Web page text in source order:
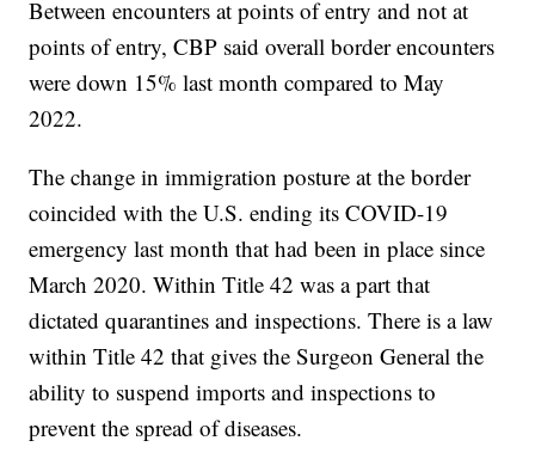
Between encounters at points of entry and not at
points of entry, CBP said overall border encounters
were down 15% last month compared to May
2022.
The change in immigration posture at the border
coincided with the U.S. ending its COVID-19
emergency last month that had been in place since
March 2020. Within Title 42 was a part that
dictated quarantines and inspections. There is a law
within Title 42 that gives the Surgeon General the
ability to suspend imports and inspections to
prevent the spread of diseases.